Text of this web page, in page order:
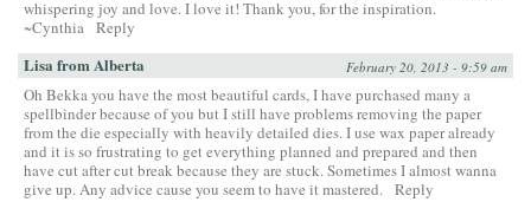
whispering joy and love. I love it! Thank you, for the inspiration.
~Cynthia Reply
Lisa from Alberta February 20, 2013 - 9:59 am
Oh Bekka you have the most beautiful cards, I have purchased many a
spellbinder because of you but I still have problems removing the paper
from the die especially with heavily detailed dies. I use wax paper already
and it is so frustrating to get everything planned and prepared and then
have cut after cut break because they are stuck. Sometimes I almost wanna
give up. Any advice cause you seem to have it mastered. Reply